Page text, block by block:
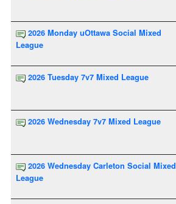
2026 Monday uOttawa Social Mixed
League
2026 Tuesday 7v7 Mixed League
2026 Wednesday 7v7 Mixed League
2026 Wednesday Carleton Social Mixed
League